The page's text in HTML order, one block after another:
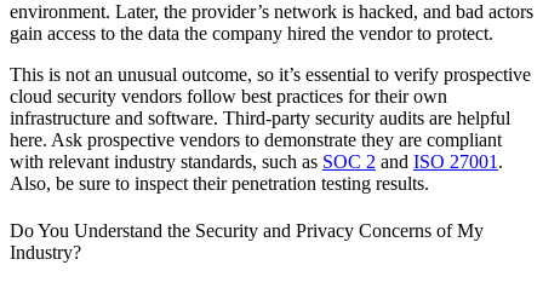
environment. Later, the provider’s network is hacked, and bad actors
gain access to the data the company hired the vendor to protect.
This is not an unusual outcome, so it’s essential to verify prospective
cloud security vendors follow best practices for their own
infrastructure and software. Third-party security audits are helpful
here. Ask prospective vendors to demonstrate they are compliant
with relevant industry standards, such as SOC 2 and ISO 27001 .
Also, be sure to inspect their penetration testing results.
Do You Understand the Security and Privacy Concerns of My
Industry?